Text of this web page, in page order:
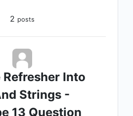
2 posts
Refresher Into
Strings -
13 Question